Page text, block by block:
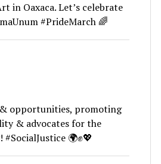
in Oaxaca. Let’s celebrate
#PrideMarch 🌈
opportunities, promoting
& advocates for the
🌍✊💖